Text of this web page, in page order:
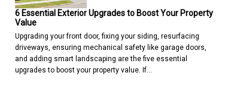
6 Essential Exterior Upgrades to Boost Your Property
Value
Upgrading your front door, fixing your siding, resurfacing
driveways, ensuring mechanical safety like garage doors,
and adding smart landscaping are the five essential
upgrades to boost your property value. If…